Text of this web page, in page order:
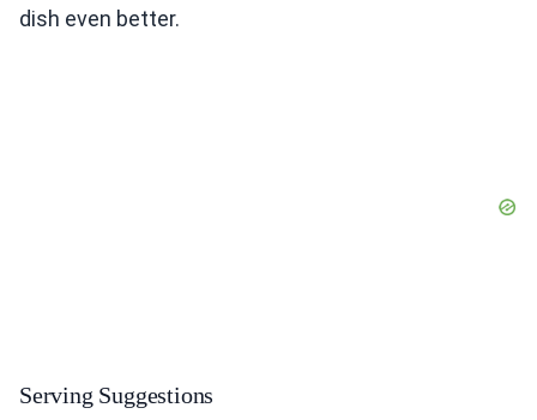
dish even better.
Serving Suggestions